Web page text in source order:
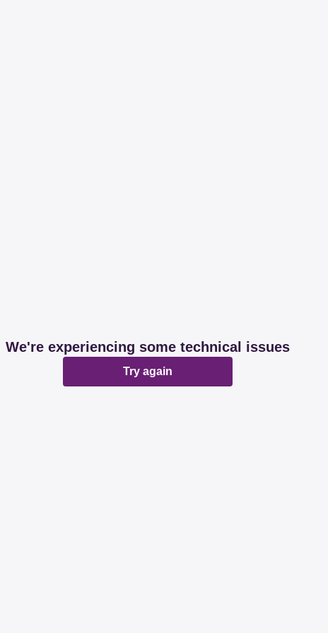
We're experiencing some technical issues
Try again